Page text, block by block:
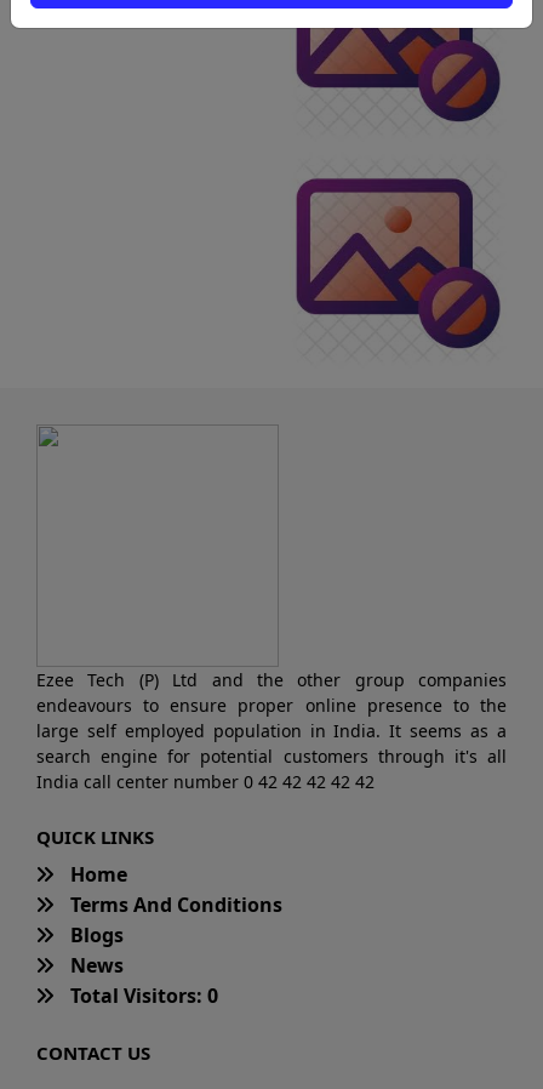
Ezee Tech (P) Ltd and the other group companies
endeavours to ensure proper online presence to the
large self employed population in India. It seems as a
search engine for potential customers through it's all
India call center number 0 42 42 42 42 42
QUICK LINKS
Home
Terms And Conditions
Blogs
News
Total Visitors: 0
CONTACT US